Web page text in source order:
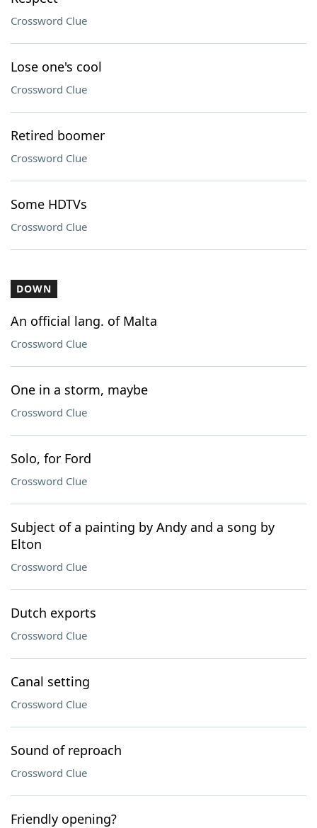
Crossword Clue
Lose one's cool
Crossword Clue
Retired boomer
Crossword Clue
Some HDTVs
Crossword Clue
DOWN
An official lang. of Malta
Crossword Clue
One in a storm, maybe
Crossword Clue
Solo, for Ford
Crossword Clue
Subject of a painting by Andy and a song by
Elton
Crossword Clue
Dutch exports
Crossword Clue
Canal setting
Crossword Clue
Sound of reproach
Crossword Clue
Friendly opening?